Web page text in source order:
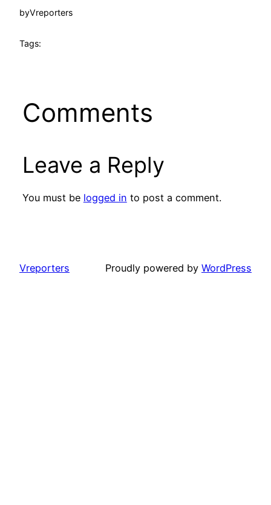
byVreporters
Tags:
Comments
Leave a Reply
You must be logged in to post a comment.
Vreporters Proudly powered by WordPress